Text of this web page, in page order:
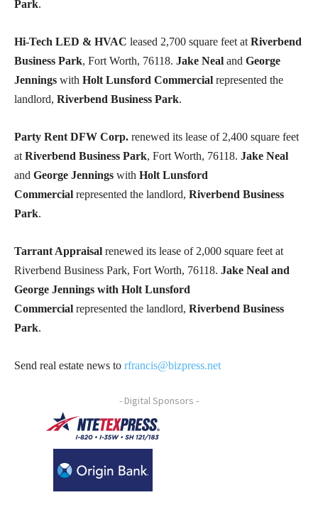
Park.
Hi-Tech LED & HVAC leased 2,700 square feet at Riverbend
Business Park, Fort Worth, 76118. Jake Neal and George
Jennings with Holt Lunsford Commercial represented the
landlord, Riverbend Business Park.
Party Rent DFW Corp. renewed its lease of 2,400 square feet
at Riverbend Business Park, Fort Worth, 76118. Jake Neal
and George Jennings with Holt Lunsford
Commercial represented the landlord, Riverbend Business
Park.
Tarrant Appraisal renewed its lease of 2,000 square feet at
Riverbend Business Park, Fort Worth, 76118. Jake Neal and
George Jennings with Holt Lunsford
Commercial represented the landlord, Riverbend Business
Park.
Send real estate news to rfrancis@bizpress.net
- Digital Sponsors -